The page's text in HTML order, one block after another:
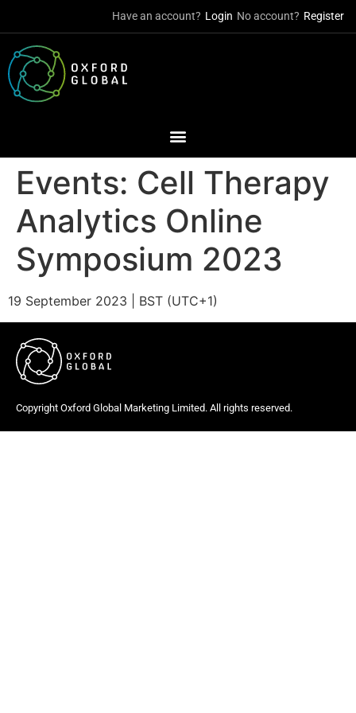
Have an account? Login No account? Register
Events: Cell Therapy
Analytics Online
Symposium 2023
19 September 2023 | BST (UTC+1)
Copyright Oxford Global Marketing Limited. All rights reserved.